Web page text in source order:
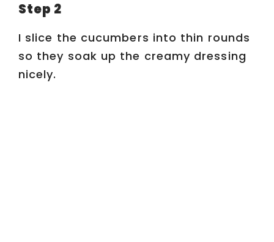
o
Step 2
I slice the cucumbers into thin rounds
so they soak up the creamy dressing
nicely.